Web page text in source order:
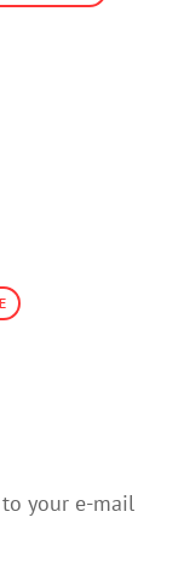
your e-mail